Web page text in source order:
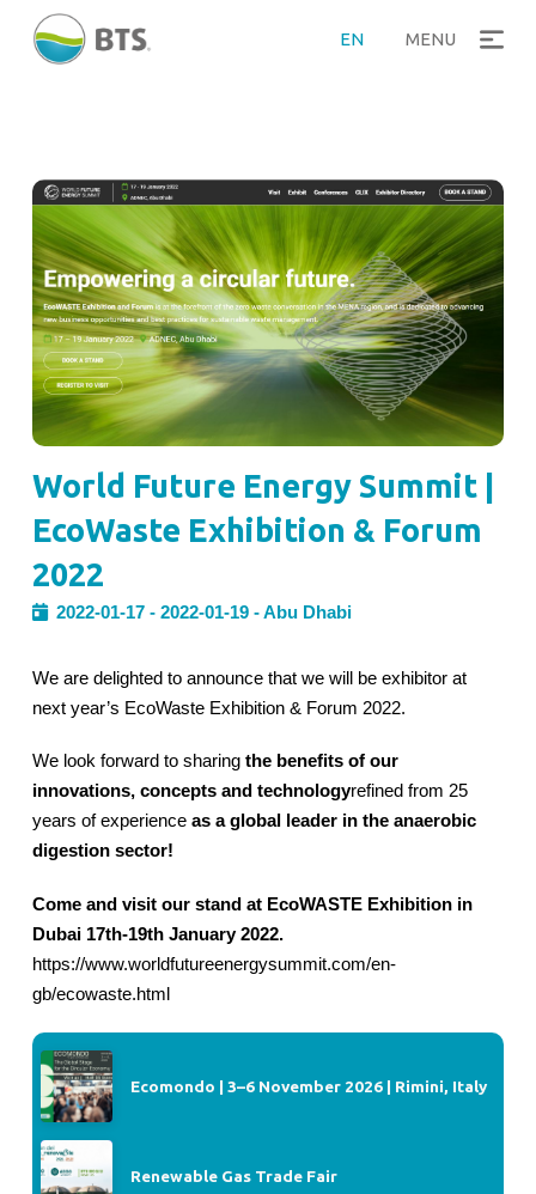
EN MENU
World Future Energy Summit |
EcoWaste Exhibition & Forum
2022
2022-01-17 - 2022-01-19 - Abu Dhabi
We are delighted to announce that we will be exhibitor at
next year’s EcoWaste Exhibition & Forum 2022.
We look forward to sharing the benefits of our
innovations, concepts and technologyrefined from 25
years of experience as a global leader in the anaerobic
digestion sector!
Come and visit our stand at EcoWASTE Exhibition in
Dubai 17th-19th January 2022.
https://www.worldfutureenergysummit.com/en-
gb/ecowaste.html
Ecomondo | 3–6 November 2026 | Rimini, Italy
Renewable Gas Trade Fair